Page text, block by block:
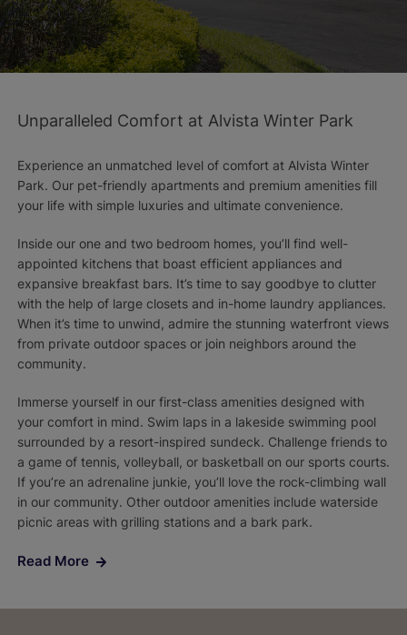
Unparalleled Comfort at Alvista Winter Park
Experience an unmatched level of comfort at Alvista Winter
Park. Our pet-friendly apartments and premium amenities fill
your life with simple luxuries and ultimate convenience.
Inside our one and two bedroom homes, you’ll find well-
appointed kitchens that boast efficient appliances and
expansive breakfast bars. It’s time to say goodbye to clutter
with the help of large closets and in-home laundry appliances.
When it’s time to unwind, admire the stunning waterfront views
from private outdoor spaces or join neighbors around the
community.
Immerse yourself in our first-class amenities designed with
your comfort in mind. Swim laps in a lakeside swimming pool
surrounded by a resort-inspired sundeck. Challenge friends to
a game of tennis, volleyball, or basketball on our sports courts.
If you’re an adrenaline junkie, you’ll love the rock-climbing wall
in our community. Other outdoor amenities include waterside
picnic areas with grilling stations and a bark park.
Read More